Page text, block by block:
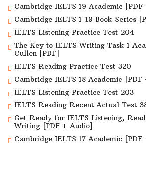
Cambridge IELTS 19 Academic [PDF
Cambridge IELTS 1-19 Book Series
IELTS Listening Practice Test 204
The Key to IELTS Writing Task 1
Cullen [PDF]
IELTS Reading Practice Test 320
Cambridge IELTS 18 Academic [PDF
IELTS Listening Practice Test 203
IELTS Reading Recent Actual Test
Get Ready for IELTS Listening,
Writing [PDF + Audio]
Cambridge IELTS 17 Academic [PDF